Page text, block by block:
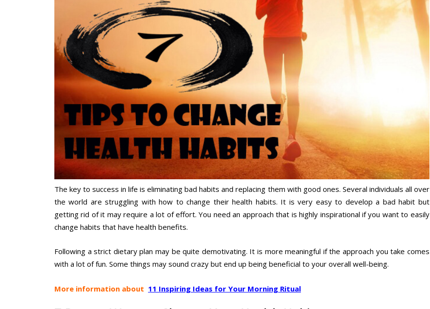
The key to success in life is eliminating bad habits and replacing them with good ones. Several individuals all over
the world are struggling with how to change their health habits. It is very easy to develop a bad habit but
getting rid of it may require a lot of effort. You need an approach that is highly inspirational if you want to easily
change habits that have health benefits.
Following a strict dietary plan may be quite demotivating. It is more meaningful if the approach you take comes
with a lot of fun. Some things may sound crazy but end up being beneficial to your overall well-being.
More information about 11 Inspiring Ideas for Your Morning Ritual